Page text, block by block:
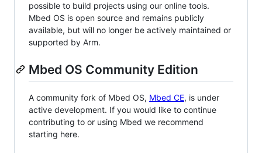
possible to build projects using our online tools.
Mbed OS is open source and remains publicly
available, but will no longer be actively maintained or
supported by Arm.
Mbed OS Community Edition
A community fork of Mbed OS, Mbed CE, is under
active development. If you would like to continue
contributing to or using Mbed we recommend
starting here.